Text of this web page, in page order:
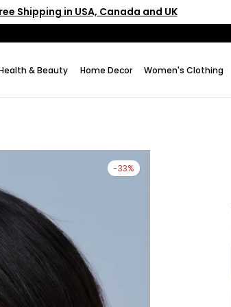
Shipping in USA, Canada and UK
& Beauty Home Decor Women's Clothing
-33%